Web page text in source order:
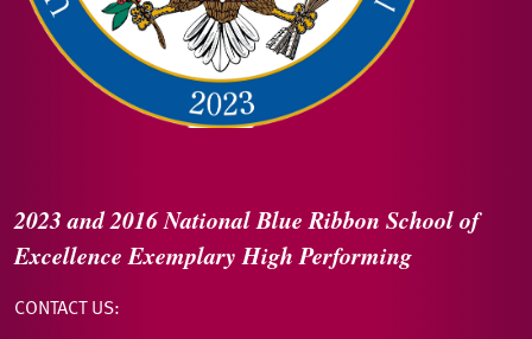
2023 and 2016National Blue Ribbon School of
ExcellenceExemplary High Performing
CONTACT US: